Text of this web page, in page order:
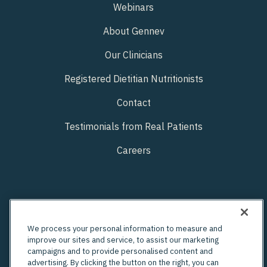
Webinars
About Gennev
Our Clinicians
Registered Dietitian Nutritionists
Contact
Testimonials from Real Patients
Careers
We process your personal information to measure and
improve our sites and service, to assist our marketing
campaigns and to provide personalised content and
advertising. By clicking the button on the right, you can